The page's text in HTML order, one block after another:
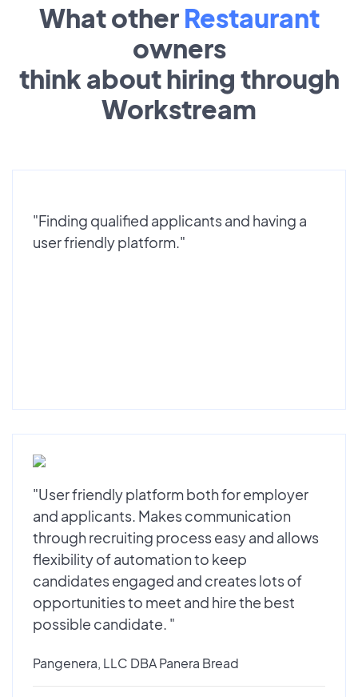
What other Restaurant
owners
think about hiring through
Workstream
"Finding qualified applicants and having a
user friendly platform."
"User friendly platform both for employer
and applicants. Makes communication
through recruiting process easy and allows
flexibility of automation to keep
candidates engaged and creates lots of
opportunities to meet and hire the best
possible candidate. "
Pangenera, LLC DBA Panera Bread